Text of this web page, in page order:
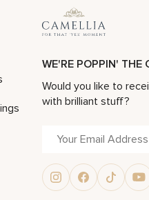
WE'RE POPPIN' THE
Would you like to
with brilliant stuff?